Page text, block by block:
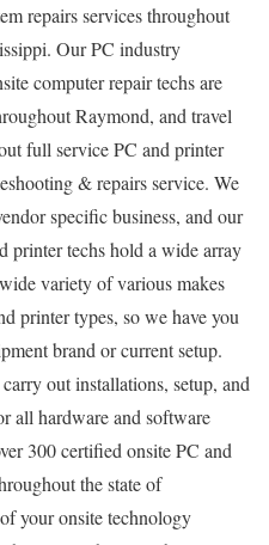
repairs services throughout
Our PC industry
computer repair techs are
Raymond, and travel
full service PC and printer
& repairs service. We
specific business, and our
printer techs hold a wide array
variety of various makes
printer types, so we have you
brand or current setup.
out installations, setup, and
all hardware and software
300 certified onsite PC and
the state of
your onsite technology